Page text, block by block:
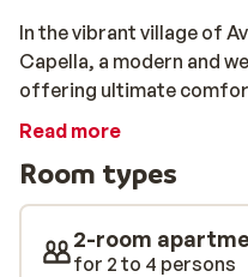
In the vibrant village of
Capella, a modern and
offering ultimate
apartments have their
balcony, you can also
mountains. The ski
all within walking
within easy reach for a
Read more
Room types
2-room
for 2 to 4 persons